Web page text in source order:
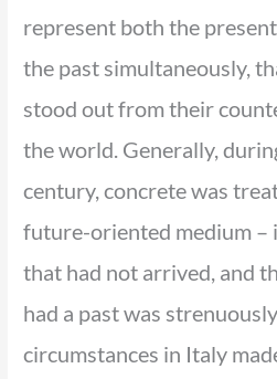
represent both the
the past simultaneously,
stood out from their
the world. Generally,
century, concrete was
future-oriented medium –
that had not arrived, and
had a past was
circumstances in Italy